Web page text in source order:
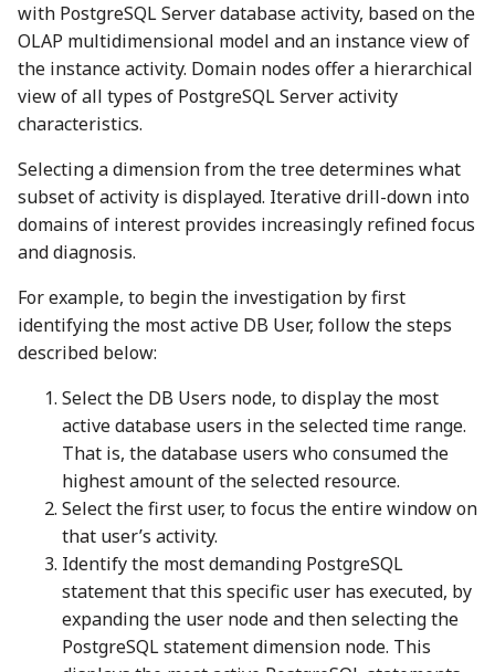
with PostgreSQL Server database activity, based on the
OLAP multidimensional model and an instance view of
the instance activity. Domain nodes offer a hierarchical
view of all types of PostgreSQL Server activity
characteristics.
Selecting a dimension from the tree determines what
subset of activity is displayed. Iterative drill-down into
domains of interest provides increasingly refined focus
and diagnosis.
For example, to begin the investigation by first
identifying the most active DB User, follow the steps
described below:
Select the DB Users node, to display the most
active database users in the selected time range.
That is, the database users who consumed the
highest amount of the selected resource.
Select the first user, to focus the entire window on
that user’s activity.
Identify the most demanding PostgreSQL
statement that this specific user has executed, by
expanding the user node and then selecting the
PostgreSQL statement dimension node. This